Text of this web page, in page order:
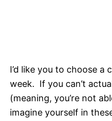
I’d like you to choose
week. If you can’t
(meaning, you’re not
imagine yourself in